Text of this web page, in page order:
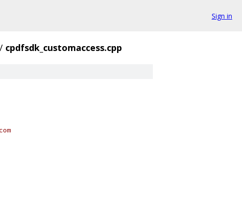
Sign in
/ cpdfsdk_customaccess.cpp